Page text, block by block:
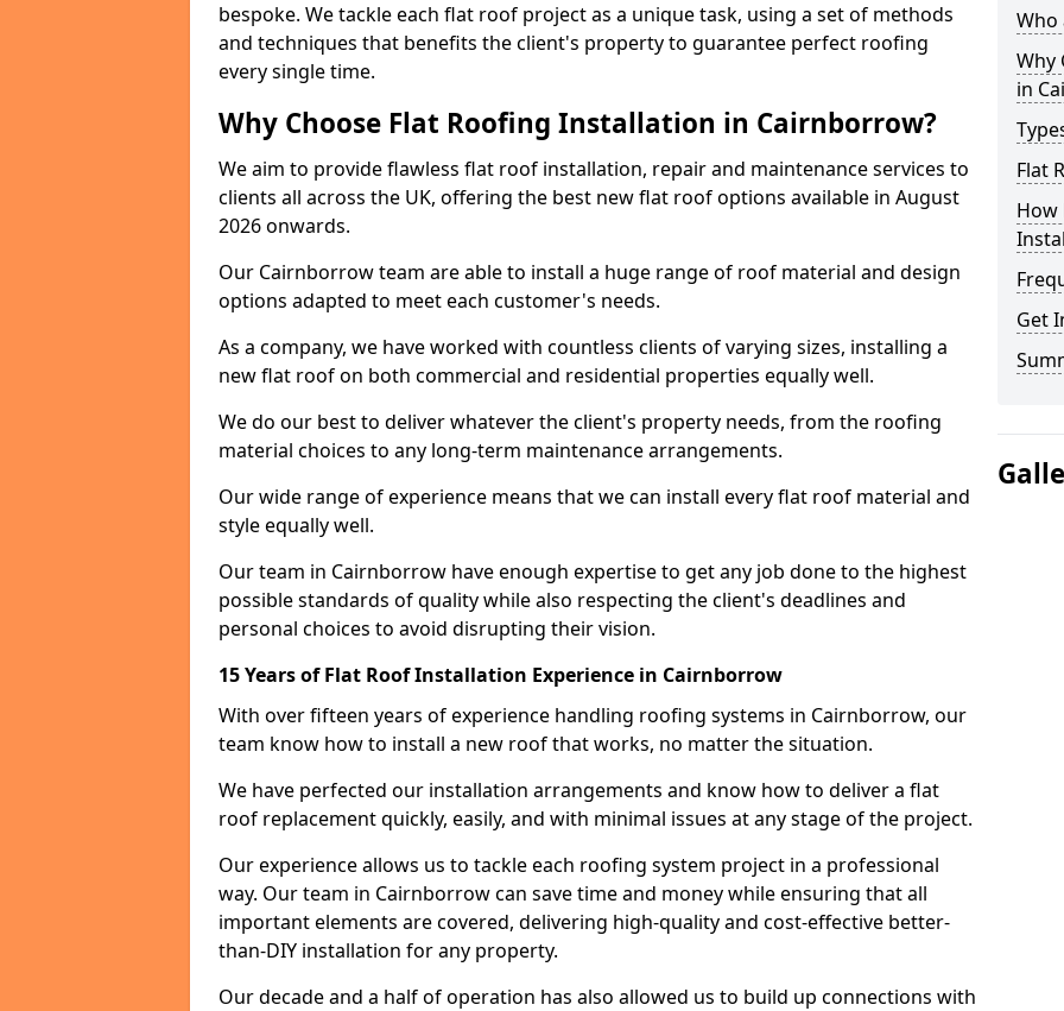
bespoke. We tackle each flat roof project as a unique task, using a set of methods
and techniques that benefits the client's property to guarantee perfect roofing
every single time.
Why Choose Flat Roofing Installation in Cairnborrow?
We aim to provide flawless flat roof installation, repair and maintenance services to
clients all across the UK, offering the best new flat roof options available in August
2026 onwards.
Our Cairnborrow team are able to install a huge range of roof material and design
options adapted to meet each customer's needs.
As a company, we have worked with countless clients of varying sizes, installing a
new flat roof on both commercial and residential properties equally well.
We do our best to deliver whatever the client's property needs, from the roofing
material choices to any long-term maintenance arrangements.
Our wide range of experience means that we can install every flat roof material and
style equally well.
Our team in Cairnborrow have enough expertise to get any job done to the highest
possible standards of quality while also respecting the client's deadlines and
personal choices to avoid disrupting their vision.
15 Years of Flat Roof Installation Experience in Cairnborrow
With over fifteen years of experience handling roofing systems in Cairnborrow, our
team know how to install a new roof that works, no matter the situation.
We have perfected our installation arrangements and know how to deliver a flat
roof replacement quickly, easily, and with minimal issues at any stage of the project.
Our experience allows us to tackle each roofing system project in a professional
way. Our team in Cairnborrow can save time and money while ensuring that all
important elements are covered, delivering high-quality and cost-effective better-
than-DIY installation for any property.
Our decade and a half of operation has also allowed us to build up connections with
Who
Why
in
Flat
How
Get